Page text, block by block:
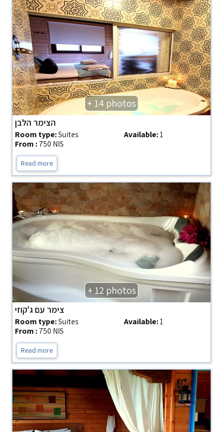
+ 14 photos
הצימר הלבן
Room type:Suites Available:1
From :750 NIS
Read more
+ 12 photos
צימר עם ג'קוזי
Room type:Suites Available:1
From :750 NIS
Read more